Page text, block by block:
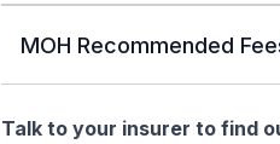
MOH Recommended
Talk to your insurer to find